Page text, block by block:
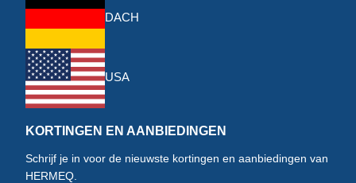
DACH
USA
KORTINGEN EN AANBIEDINGEN
Schrijf je in voor de nieuwste kortingen en aanbiedingen van
HERMEQ.